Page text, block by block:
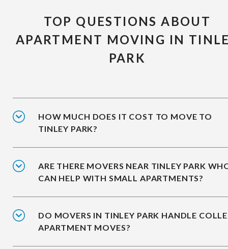
TOP QUESTIONS ABOUT
APARTMENT MOVING IN
PARK
HOW MUCH DOES IT COST TO MOVE TO
TINLEY PARK?
ARE THERE MOVERS NEAR TINLEY PARK
CAN HELP WITH SMALL APARTMENTS?
DO MOVERS IN TINLEY PARK HANDLE
APARTMENT MOVES?